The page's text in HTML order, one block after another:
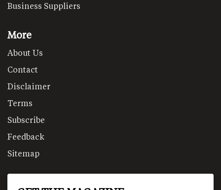
Business Suppliers
More
About Us
Contact
Disclaimer
Terms
Subscribe
Feedback
Sitemap